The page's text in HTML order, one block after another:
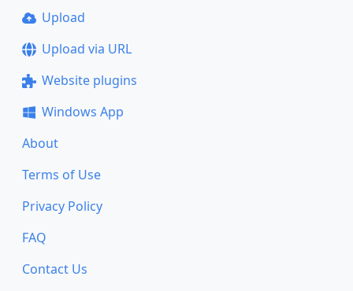
Upload
Upload via URL
Website plugins
Windows App
About
Terms of Use
Privacy Policy
FAQ
Contact Us